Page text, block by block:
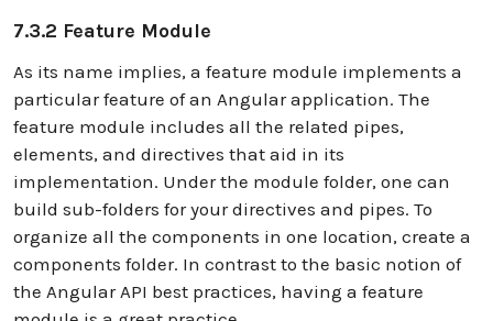
7.3.2 Feature Module
As its name implies, a feature module implements a
particular feature of an Angular application. The
feature module includes all the related pipes,
elements, and directives that aid in its
implementation. Under the module folder, one can
build sub-folders for your directives and pipes. To
organize all the components in one location, create a
components folder. In contrast to the basic notion of
the Angular API best practices, having a feature